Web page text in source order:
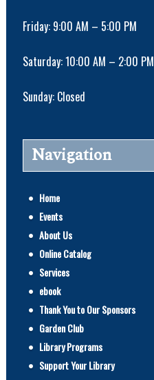
Friday: 9:00 AM – 5:00 PM
Saturday: 10:00 AM – 2:00 PM
Sunday: Closed
Navigation
Home
Events
About Us
Online Catalog
Services
ebook
Thank You to Our Sponsors
Garden Club
Library Programs
Support Your Library